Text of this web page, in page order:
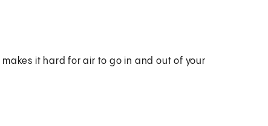
it hard for air to go in and out of your